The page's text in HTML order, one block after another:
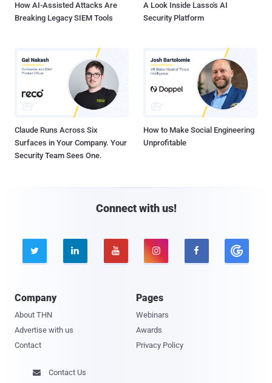
How AI-Assisted Attacks Are
Breaking Legacy SIEM Tools
A Look Inside Lasso's AI
Security Platform
Claude Runs Across Six
Surfaces in Your Company. Your
Security Team Sees One.
How to Make Social Engineering
Unprofitable
Connect with us!
    
Company
About THN
Advertise with us
Contact
Pages
Webinars
Awards
Privacy Policy
 Contact Us